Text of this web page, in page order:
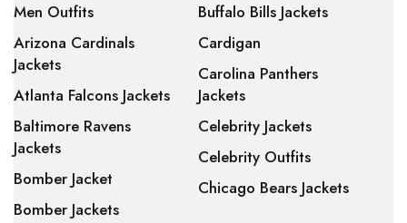
Men Outfits
Arizona Cardinals
Jackets
Atlanta Falcons Jackets
Baltimore Ravens
Jackets
Bomber Jacket
Bomber Jackets
Buffalo Bills Jackets
Cardigan
Carolina Panthers
Jackets
Celebrity Jackets
Celebrity Outfits
Chicago Bears Jackets